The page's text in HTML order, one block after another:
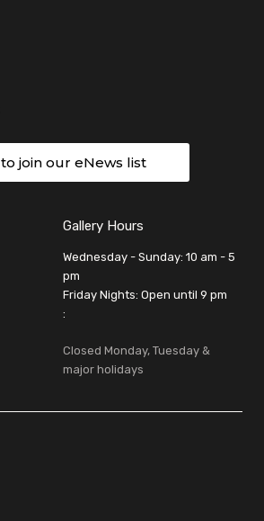
join our eNews list
Gallery Hours
Wednesday - Sunday: 10 am - 5
pm
Friday Nights: Open until 9 pm
:
Closed Monday, Tuesday &
major holidays